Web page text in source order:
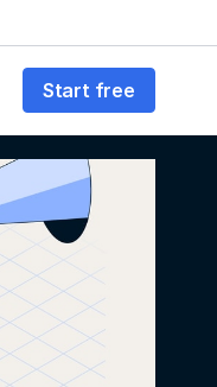
Start free